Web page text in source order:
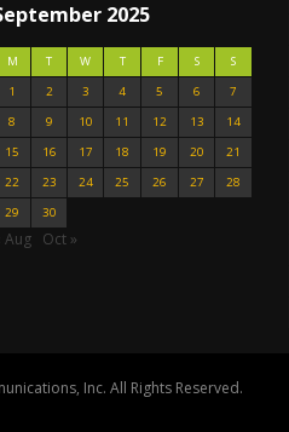
2025
M T W T F S
S
1
2 3 4 5 6
7
8
9 10 11 12 13
14
15
16 17 18 19 20
21
22
23 24 25 26 27
28
29
30
Aug Oct »
Inc. All Rights Reserved.